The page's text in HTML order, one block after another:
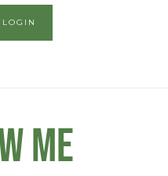
Me